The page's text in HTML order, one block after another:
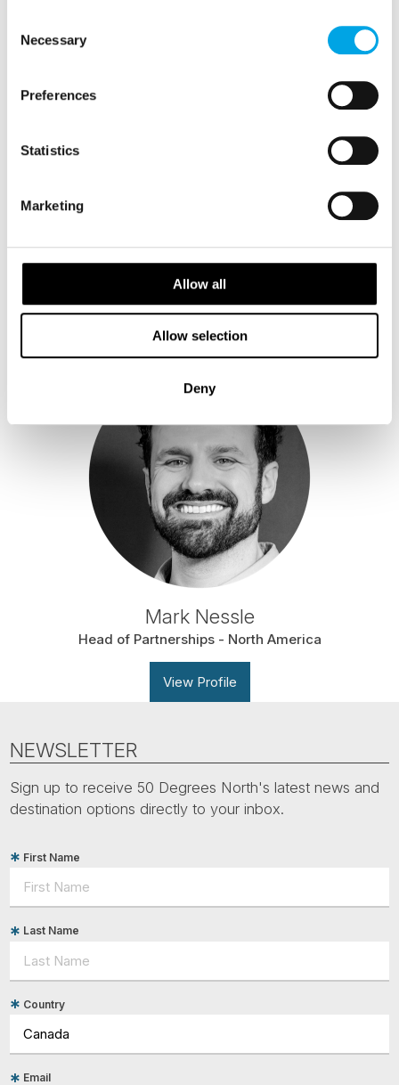
Selection
Necessary
Preferences
Statistics
Marketing
Allow all
Allow selection
Deny
Salla Ekman
View Profile
Mark Nessle
Head of Partnerships - North America
View Profile
NEWSLETTER
Sign up to receive 50 Degrees North's latest news and
destination options directly to your inbox.
First Name
Last Name
Country
Email